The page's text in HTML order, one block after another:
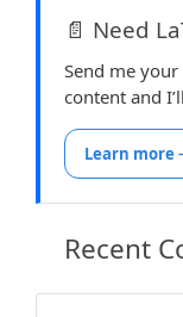
\item
\item
\item
\item
\item
📄 Need
Send me
content and
Learn more
Recent